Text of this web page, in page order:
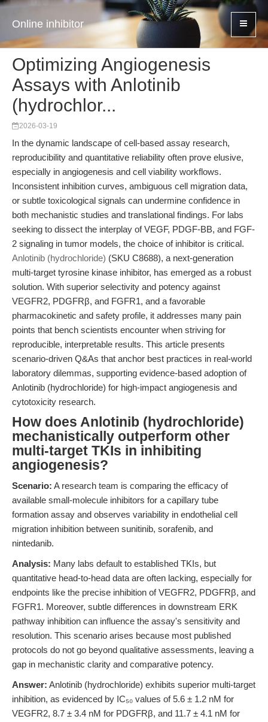
Online inhibitor
Optimizing Angiogenesis
Assays with Anlotinib
(hydrochlor...
2026-03-19
In the dynamic landscape of cell-based assay research,
reproducibility and quantitative reliability often prove elusive,
especially in angiogenesis and cell viability workflows.
Inconsistent inhibition curves, ambiguous cell migration data,
or subtle toxicological signals can undermine confidence in
both mechanistic studies and translational findings. For labs
seeking to dissect the interplay of VEGF, PDGF-BB, and FGF-
2 signaling in tumor models, the choice of inhibitor is critical.
Anlotinib (hydrochloride) (SKU C8688), a next-generation
multi-target tyrosine kinase inhibitor, has emerged as a robust
solution. With superior selectivity and potency against
VEGFR2, PDGFRβ, and FGFR1, and a favorable
pharmacokinetic and safety profile, it addresses many pain
points that bench scientists encounter when striving for
reproducible, interpretable results. This article presents
scenario-driven Q&As that anchor best practices in real-world
laboratory dilemmas, supporting evidence-based adoption of
Anlotinib (hydrochloride) for high-impact angiogenesis and
cytotoxicity research.
How does Anlotinib (hydrochloride)
mechanistically outperform other
multi-target TKIs in inhibiting
angiogenesis?
Scenario: A research team is comparing the efficacy of
available small-molecule inhibitors for a capillary tube
formation assay and observes variability in endothelial cell
migration inhibition between sunitinib, sorafenib, and
nintedanib.
Analysis: Many labs default to established TKIs, but
quantitative head-to-head data are often lacking, especially for
endpoints like the precise inhibition of VEGFR2, PDGFRβ, and
FGFR1. Moreover, subtle differences in downstream ERK
pathway inhibition can influence the assay's sensitivity and
resolution. This scenario arises because most published
protocols do not go beyond qualitative assessments, leaving a
gap in mechanistic clarity and comparative potency.
Answer: Anlotinib (hydrochloride) exhibits superior multi-target
inhibition, as evidenced by IC₅₀ values of 5.6 ± 1.2 nM for
VEGFR2, 8.7 ± 3.4 nM for PDGFRβ, and 11.7 ± 4.1 nM for